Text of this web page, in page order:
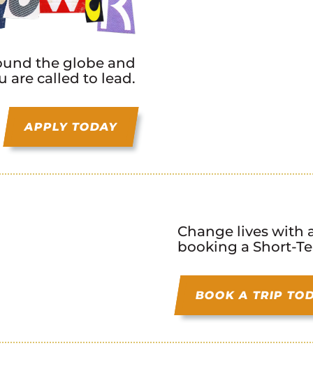
the globe and
are called to lead.
APPLY TODAY
Change lives with
booking a Short-
BOOK A TRIP